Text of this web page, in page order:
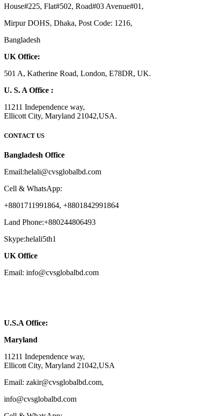
House#225, Flat#502, Road#03 Avenue#01,
Mirpur DOHS, Dhaka, Post Code: 1216,
Bangladesh
UK Office:
501 A, Katherine Road, London, E78DR, UK.
U. S. A Office :
11211 Independence way,
Ellicott City, Maryland 21042,USA.
CONTACT US
Bangladesh Office
Email:helali@cvsglobalbd.com
Cell & WhatsApp:
+8801711991864, +8801842991864
Land Phone:+880244806493
Skype:helali5th1
UK Office
Email: info@cvsglobalbd.com
U.S.A Office:
Maryland
11211 Independence way,
Ellicott City, Maryland 21042,USA
Email: zakir@cvsglobalbd.com,
info@cvsglobalbd.com